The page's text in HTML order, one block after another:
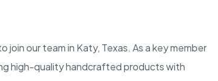
our team in Katy, Texas. As a key member
high-quality handcrafted products with